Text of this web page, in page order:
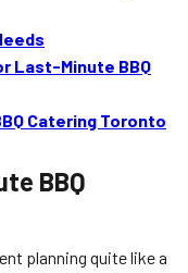
Last-Minute BBQ
Catering Toronto
BBQ
planning quite like a